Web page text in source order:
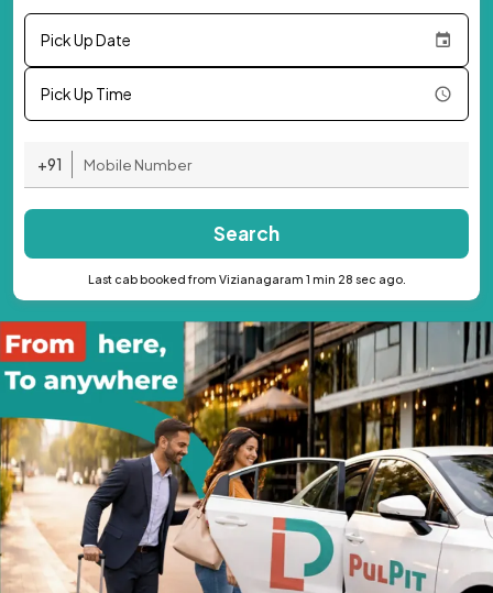
Pick Up Date
Pick Up Time
+91
Search
Last cab booked from Vizianagaram 1 min 28 sec ago.